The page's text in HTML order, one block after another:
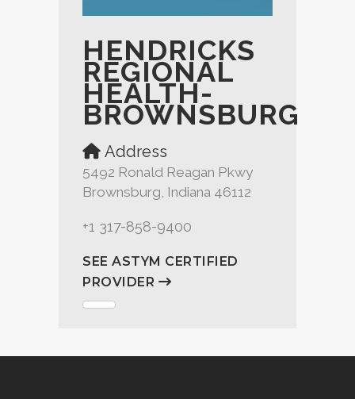
HENDRICKS
REGIONAL
HEALTH-
BROWNSBURG
Address
5492 Ronald Reagan Pkwy
Brownsburg, Indiana 46112
+1 317-858-9400
SEE ASTYM CERTIFIED
PROVIDER